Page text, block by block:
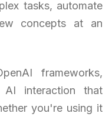
tasks, automate
concepts at an
frameworks,
AI interaction that
you're using it